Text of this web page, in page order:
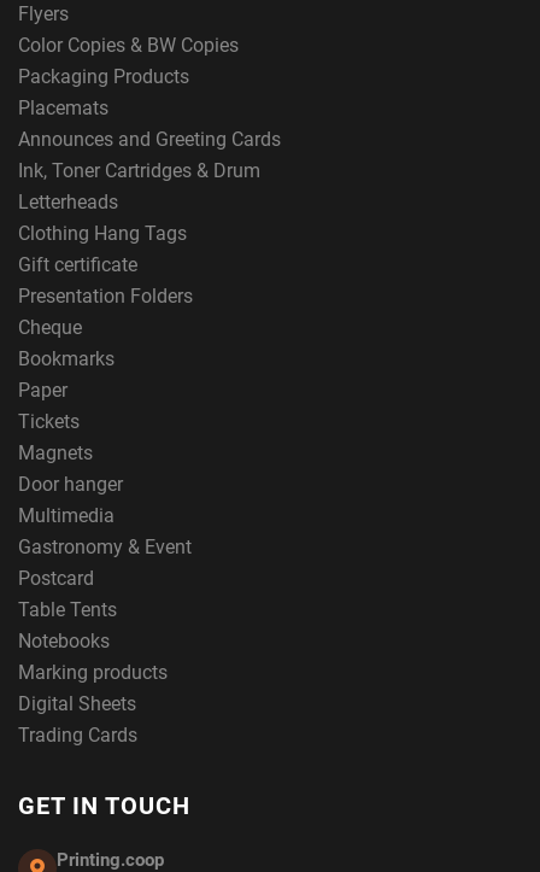
Flyers
Color Copies & BW Copies
Packaging Products
Placemats
Announces and Greeting Cards
Ink, Toner Cartridges & Drum
Letterheads
Clothing Hang Tags
Gift certificate
Presentation Folders
Cheque
Bookmarks
Paper
Tickets
Magnets
Door hanger
Multimedia
Gastronomy & Event
Postcard
Table Tents
Notebooks
Marking products
Digital Sheets
Trading Cards
GET IN TOUCH
Printing.coop